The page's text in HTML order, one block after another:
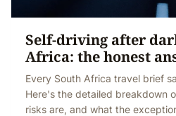
Self-driving after
Africa: the honest
Every South Africa travel brief
Here's the detailed breakdown
risks are, and what the